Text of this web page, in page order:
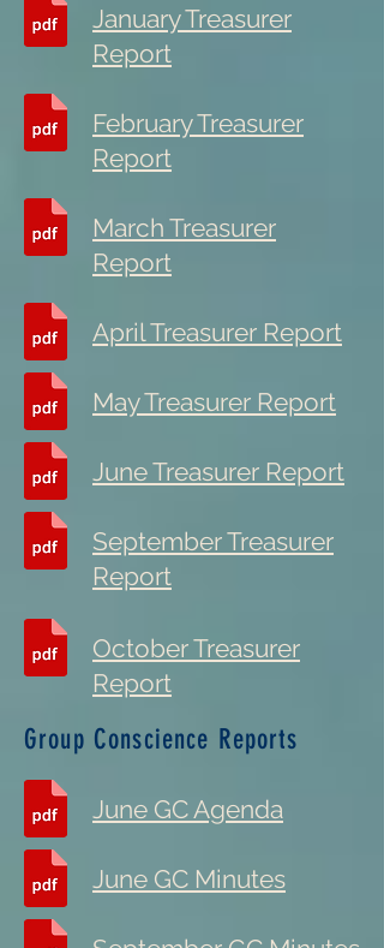
January Treasurer
Report
February Treasurer
Report
March Treasurer
Report
April Treasurer Report
May Treasurer Report
June Treasurer Report
September Treasurer
Report
October Treasurer
Report
Group Conscience Reports
June GC Agenda
June GC Minutes